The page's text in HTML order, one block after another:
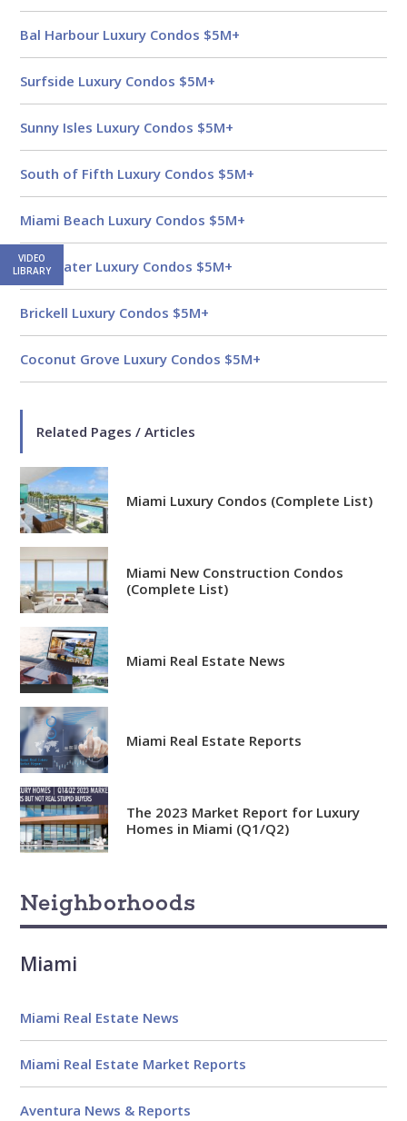
Analytical
Over 100 reports produced to
Knowledgeable
Over $2 billion in real estate
sales
Reviews
Bal Harbour Luxury Condos $5M+
Surfside Luxury Condos $5M+
Sunny Isles Luxury Condos $5M+
South of Fifth Luxury Condos $5M+
Miami Beach Luxury Condos $5M+
Edgewater Luxury Condos $5M+
Brickell Luxury Condos $5M+
Coconut Grove Luxury Condos $5M+
Related Pages / Articles
Miami Luxury Condos (Complete List)
Miami New Construction Condos
(Complete List)
Miami Real Estate News
Miami Real Estate Reports
The 2023 Market Report for Luxury
Homes in Miami (Q1/Q2)
Neighborhoods
Miami
Miami Real Estate News
Miami Real Estate Market Reports
Aventura News & Reports
VIDEO
LIBRARY